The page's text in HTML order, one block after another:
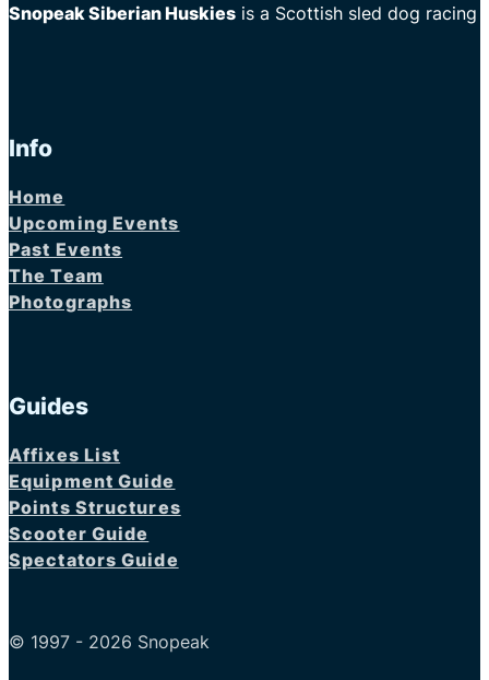
Snopeak Siberian Huskies is a Scottish sled dog racing
Info
Home
Upcoming Events
Past Events
The Team
Photographs
Guides
Affixes List
Equipment Guide
Points Structures
Scooter Guide
Spectators Guide
© 1997 - 2026 Snopeak